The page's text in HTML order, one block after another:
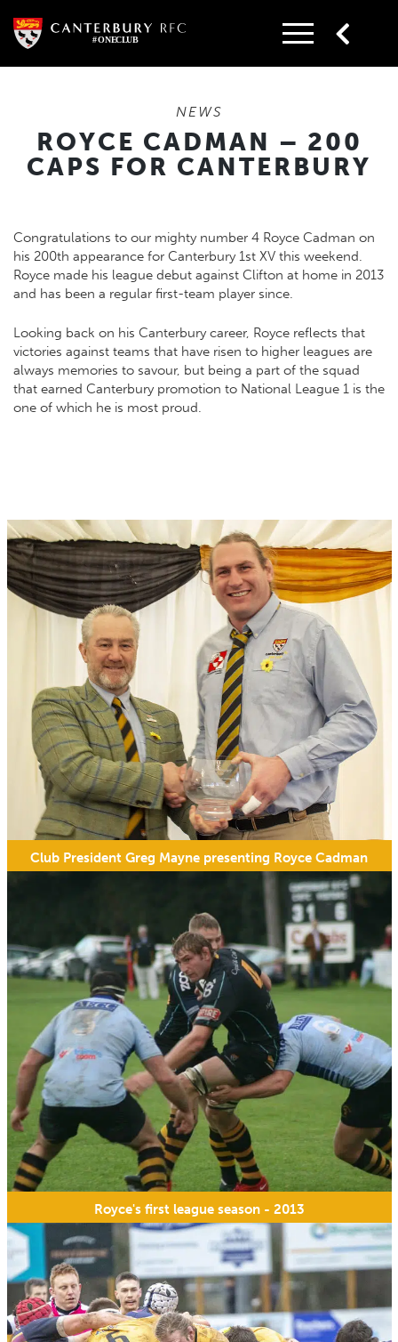
content
NEWS
ROYCE CADMAN – 200
CAPS FOR CANTERBURY
Congratulations to our mighty number 4 Royce Cadman on
his 200th appearance for Canterbury 1st XV this weekend.
Royce made his league debut against Clifton at home in 2013
and has been a regular first-team player since.
Looking back on his Canterbury career, Royce reflects that
victories against teams that have risen to higher leagues are
always memories to savour, but being a part of the squad
that earned Canterbury promotion to National League 1 is the
one of which he is most proud.
Club President Greg Mayne presenting Royce Cadman
with his 200th appearance award
Royce's first league season - 2013